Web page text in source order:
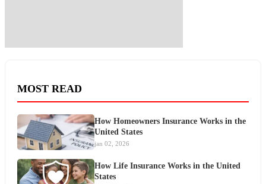
MOST READ
How Homeowners Insurance Works in the
United States
jan 02, 2026
How Life Insurance Works in the United
States